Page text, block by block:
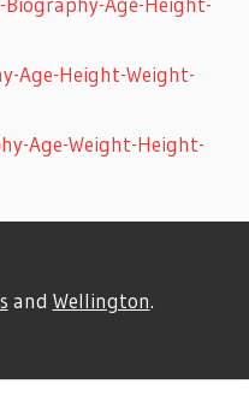
Age-Height-Weight-
Age-Weight-Height-
and Wellington.